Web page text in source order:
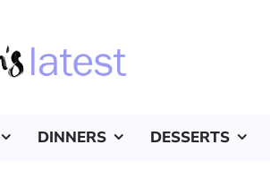
DINNERS DESSERTS